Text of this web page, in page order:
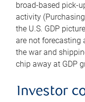
broad-based pick-
activity
the U.S. GDP
are not forecasting
the war and
chip away at GDP
Investor